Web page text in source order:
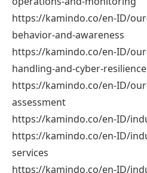
https://kamindo.co/en-ID/
behavior-and-awareness
https://kamindo.co/en-ID/
handling-and-cyber-resilience
https://kamindo.co/en-ID/
assessment
https://kamindo.co/en-ID/
https://kamindo.co/en-ID/
services
https://kamindo.co/en-ID/